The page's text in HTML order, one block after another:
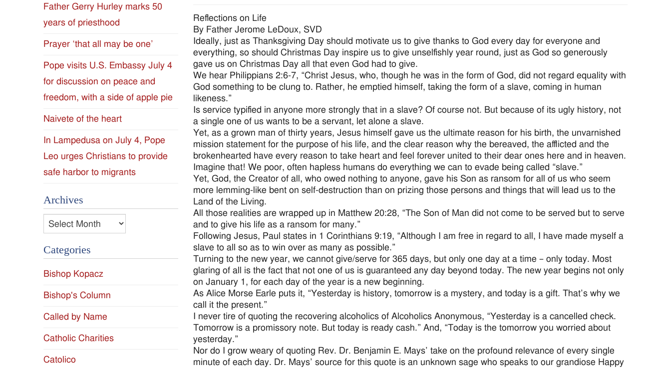
Diocese
of
Jackson
Since
1954
Reflections on Life
By Father Jerome LeDoux, SVD
Ideally, just as Thanksgiving Day should motivate us to give thanks to God every day for everyone and
everything, so should Christmas Day inspire us to give unselfishly year round, just as God so generously
gave us on Christmas Day all that even God had to give.
We hear Philippians 2:6-7, “Christ Jesus, who, though he was in the form of God, did not regard equality with
God something to be clung to. Rather, he emptied himself, taking the form of a slave, coming in human
likeness.”
Is service typified in anyone more strongly that in a slave? Of course not. But because of its ugly history, not
a single one of us wants to be a servant, let alone a slave.
Yet, as a grown man of thirty years, Jesus himself gave us the ultimate reason for his birth, the unvarnished
mission statement for the purpose of his life, and the clear reason why the bereaved, the afflicted and the
brokenhearted have every reason to take heart and feel forever united to their dear ones here and in heaven.
Imagine that! We poor, often hapless humans do everything we can to evade being called “slave.”
Yet, God, the Creator of all, who owed nothing to anyone, gave his Son as ransom for all of us who seem
more lemming-like bent on self-destruction than on prizing those persons and things that will lead us to the
Land of the Living.
All those realities are wrapped up in Matthew 20:28, “The Son of Man did not come to be served but to serve
and to give his life as a ransom for many.”
Following Jesus, Paul states in 1 Corinthians 9:19, “Although I am free in regard to all, I have made myself a
slave to all so as to win over as many as possible.”
Turning to the new year, we cannot give/serve for 365 days, but only one day at a time – only today. Most
glaring of all is the fact that not one of us is guaranteed any day beyond today. The new year begins not only
on January 1, for each day of the year is a new beginning.
As Alice Morse Earle puts it, “Yesterday is history, tomorrow is a mystery, and today is a gift. That’s why we
call it the present.”
I never tire of quoting the recovering alcoholics of Alcoholics Anonymous, “Yesterday is a cancelled check.
Tomorrow is a promissory note. But today is ready cash.” And, “Today is the tomorrow you worried about
yesterday.”
Nor do I grow weary of quoting Rev. Dr. Benjamin E. Mays’ take on the profound relevance of every single
minute of each day. Dr. Mays’ source for this quote is an unknown sage who speaks to our grandiose Happy
Father Gerry Hurley marks 50
years of priesthood
Prayer ‘that all may be one’
Pope visits U.S. Embassy July 4
for discussion on peace and
freedom, with a side of apple pie
Naivete of the heart
In Lampedusa on July 4, Pope
Leo urges Christians to provide
safe harbor to migrants
Archives
Archives
Categories
Bishop Kopacz
Bishop's Column
Called by Name
Catholic Charities
Catolico